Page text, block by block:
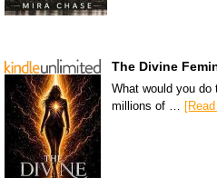
The Divine
What would you
millions of …